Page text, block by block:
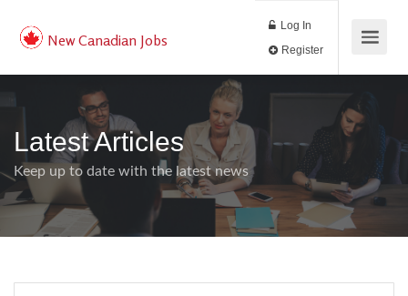
New Canadian Jobs
Log In
Latest Articles
Keep up to date with the latest news